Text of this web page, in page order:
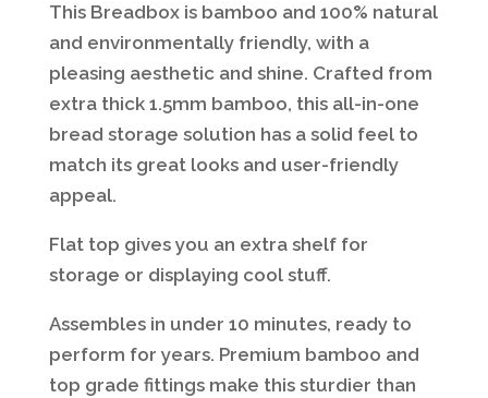
This Breadbox is bamboo and 100% natural
and environmentally friendly, with a
pleasing aesthetic and shine. Crafted from
extra thick 1.5mm bamboo, this all-in-one
bread storage solution has a solid feel to
match its great looks and user-friendly
appeal.
Flat top gives you an extra shelf for
storage or displaying cool stuff.
Assembles in under 10 minutes, ready to
perform for years. Premium bamboo and
top grade fittings make this sturdier than